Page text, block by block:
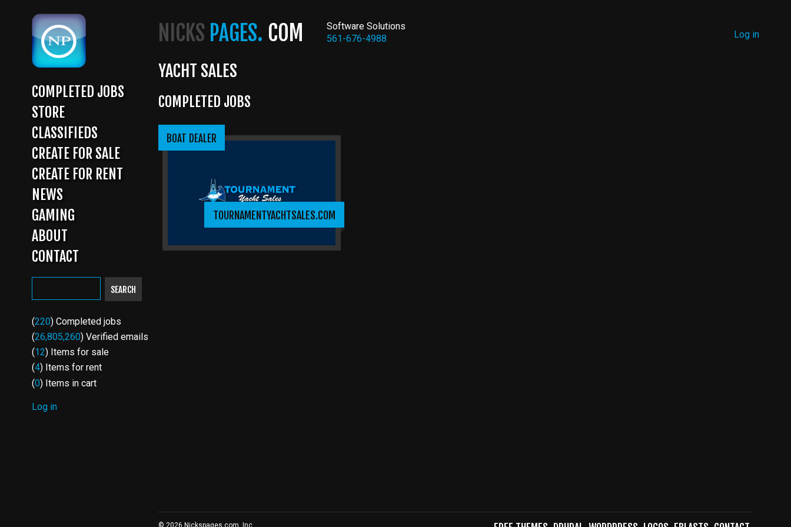
MAIN
NAVIGATION
COMPLETED JOBS
STORE
CLASSIFIEDS
CREATE FOR SALE
CREATE FOR RENT
NEWS
GAMING
ABOUT
CONTACT
(220) Completed jobs
(26,805,260) Verified emails
(12) Items for sale
(4) Items for rent
(0) Items in cart
Log in
NICKS PAGES. COM
Software Solutions
561-676-4988
Log in
YACHT SALES
COMPLETED JOBS
TOURNAMENTYACHTSALES.COM
BOAT DEALER
© 2026 Nickspages.com, Inc.